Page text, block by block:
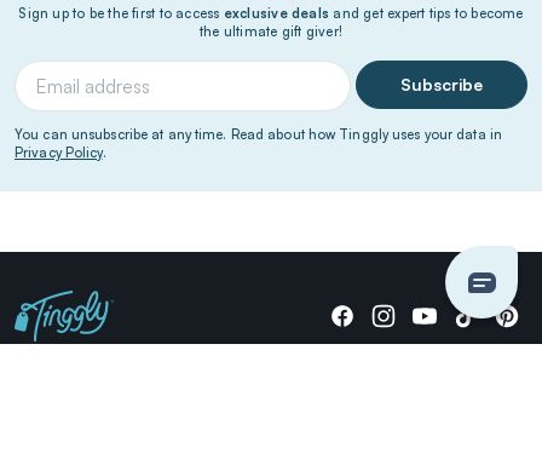
Sign up to be the first to access exclusive deals and get expert tips to become
the ultimate gift giver!
Subscribe
You can unsubscribe at any time. Read about how Tinggly uses your data in
Privacy Policy.